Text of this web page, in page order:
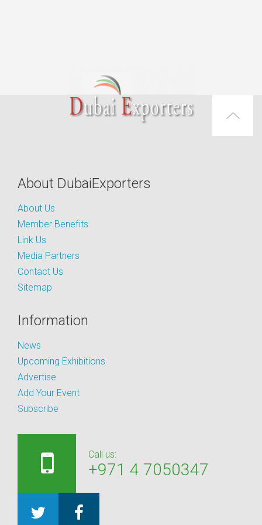
About DubaiExporters
About Us
Member Benefits
Link Us
Media Partners
Contact Us
Sitemap
Information
News
Upcoming Exhibitions
Advertise
Add Your Event
Subscribe
Call us:
+971 4 7050347